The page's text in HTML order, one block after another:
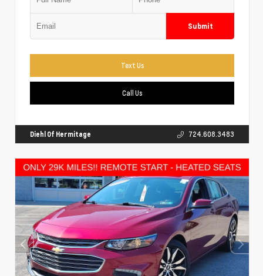
Submit
Text Us
Call Us
Diehl Of Hermitage 724.608.3483